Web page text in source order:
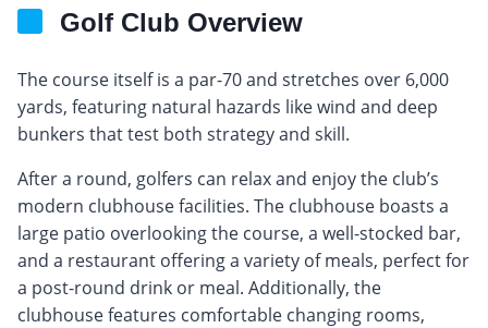
Golf Club Overview
The course itself is a par-70 and stretches over 6,000
yards, featuring natural hazards like wind and deep
bunkers that test both strategy and skill.
After a round, golfers can relax and enjoy the club’s
modern clubhouse facilities. The clubhouse boasts a
large patio overlooking the course, a well-stocked bar,
and a restaurant offering a variety of meals, perfect for
a post-round drink or meal. Additionally, the
clubhouse features comfortable changing rooms,